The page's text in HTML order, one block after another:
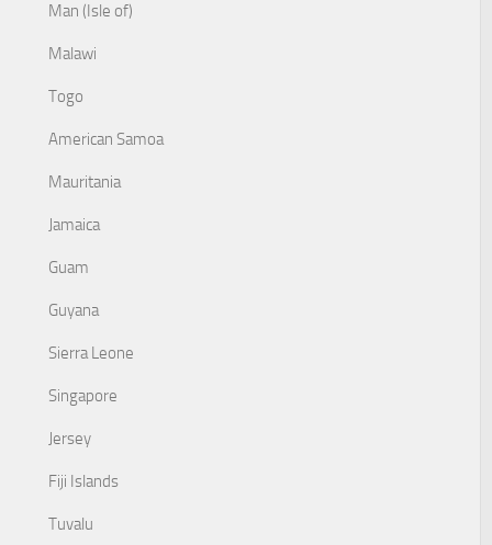
Man (Isle of)
Malawi
Togo
American Samoa
Mauritania
Jamaica
Guam
Guyana
Sierra Leone
Singapore
Jersey
Fiji Islands
Tuvalu